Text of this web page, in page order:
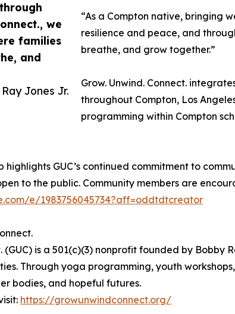
we
families
and
Jones Jr.
“As a Compton native, bringing
resilience and peace, and
breathe, and grow together.”
Grow. Unwind. Connect.
throughout Compton, Los
programming within Compton
highlights GUC’s continued commitment to
to the public. Community members are
e/1983756045734?aff=oddtdtcreator
(GUC) is a 501(c)(3) nonprofit founded by
Through yoga programming, youth
bodies, and hopeful futures.
https://growunwindconnect.org/